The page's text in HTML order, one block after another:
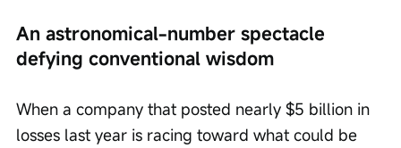
An astronomical-number spectacle
defying conventional wisdom
When a company that posted nearly $5 billion in
losses last year is racing toward what could be